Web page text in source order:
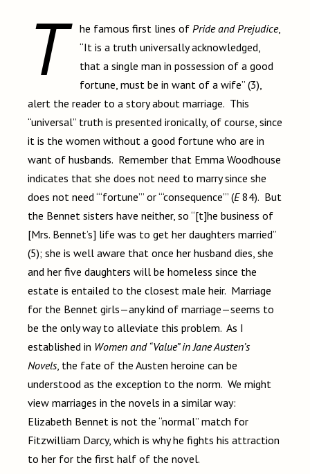
T he famous first lines of Pride and Prejudice,
“It is a truth universally acknowledged,
that a single man in possession of a good
fortune, must be in want of a wife” (3),
alert the reader to a story about marriage. This
“universal” truth is presented ironically, of course, since
it is the women without a good fortune who are in
want of husbands. Remember that Emma Woodhouse
indicates that she does not need to marry since she
does not need “‘fortune’” or “‘consequence’” (E84). But
the Bennet sisters have neither, so “[t]he business of
[Mrs. Bennet’s] life was to get her daughters married”
(5); she is well aware that once her husband dies, she
and her five daughters will be homeless since the
estate is entailed to the closest male heir. Marriage
for the Bennet girls—any kind of marriage—seems to
be the only way to alleviate this problem. As I
established in Women and “Value” in Jane Austen’s
Novels, the fate of the Austen heroine can be
understood as the exception to the norm. We might
view marriages in the novels in a similar way:
Elizabeth Bennet is not the “normal” match for
Fitzwilliam Darcy, which is why he fights his attraction
to her for the first half of the novel.